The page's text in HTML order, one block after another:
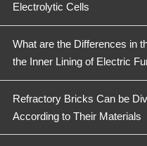
Electrolytic Cells
What are the Differences in
the Inner Lining of Electric
Refractory Bricks Can be
According to Their Materials